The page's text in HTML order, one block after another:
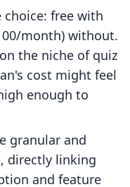
choice: free with
month) without.
the niche of quiz
cost might feel
enough to
granular and
directly linking
and feature